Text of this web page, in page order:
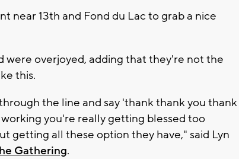
near 13th and Fond du Lac to grab a nice
were overjoyed, adding that they're not the
this.
the line and say 'thank thank you thank
you're really getting blessed too
getting all these option they have," said Lyn
Gathering.